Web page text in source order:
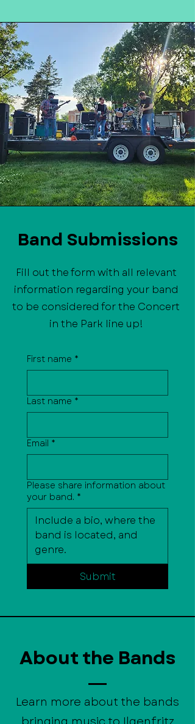
Band Submissions
Fill out the form with all relevant
information regarding your band
to be considered for the Concert
in the Park line up!
First name *
Last name *
Email *
Please share information about
your band. *
Submit
About the Bands
Learn more about the bands